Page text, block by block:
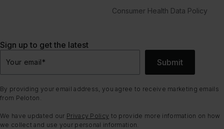
Consumer Health Data Policy
Sign up to get the latest
Your email* Submit
By providing your email address, you agree to receive marketing emails
from Peloton.
We have updated our Privacy Policy to provide more information on how
we collect and use your personal information.